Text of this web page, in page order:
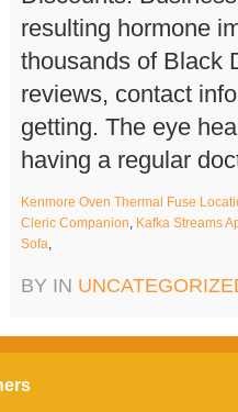
Kenmore Oven Thermal Fuse
Cleric Companion, Kafka Streams
Sofa,
BY IN